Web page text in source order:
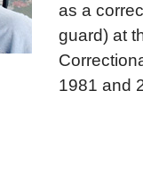
as a
guard) at
1981 and